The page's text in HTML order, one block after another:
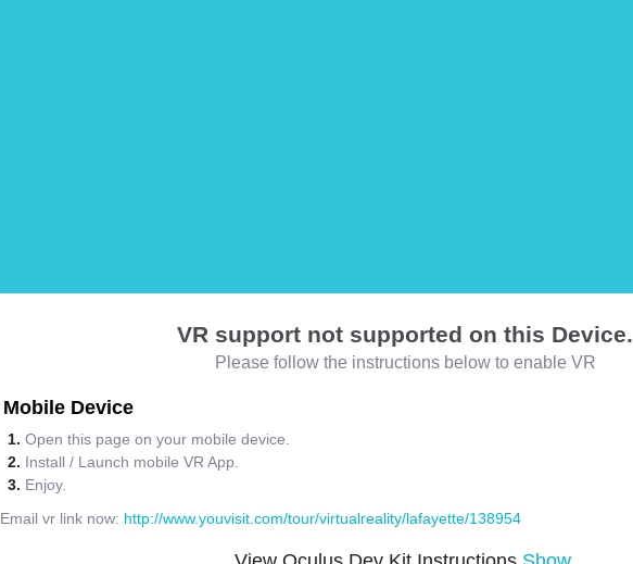
VR support not supported on this Device.
Please follow the instructions below to enable VR
Mobile Device
Open this page on your mobile device.
Install / Launch mobile VR App.
Enjoy.
Email vr link now: http://www.youvisit.com/tour/virtualreality/lafayette/138954